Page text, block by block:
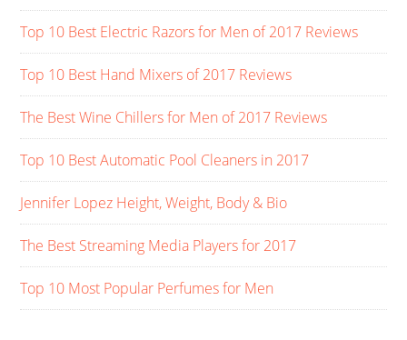
Top 10 Best Electric Razors for Men of 2017 Reviews
Top 10 Best Hand Mixers of 2017 Reviews
The Best Wine Chillers for Men of 2017 Reviews
Top 10 Best Automatic Pool Cleaners in 2017
Jennifer Lopez Height, Weight, Body & Bio
The Best Streaming Media Players for 2017
Top 10 Most Popular Perfumes for Men